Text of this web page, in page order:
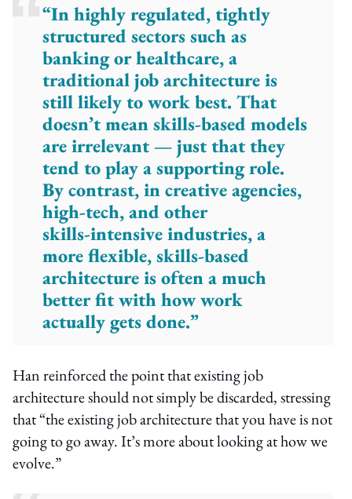
“In highly regulated, tightly
structured sectors such as
banking or healthcare, a
traditional job architecture is
still likely to work best. That
doesn’t mean skills-based models
are irrelevant — just that they
tend to play a supporting role.
By contrast, in creative agencies,
high‑tech, and other
skills‑intensive industries, a
more flexible, skills‑based
architecture is often a much
better fit with how work
actually gets done.”
Han reinforced the point that existing job
architecture should not simply be discarded, stressing
that “the existing job architecture that you have is not
going to go away. It’s more about looking at how we
evolve.”